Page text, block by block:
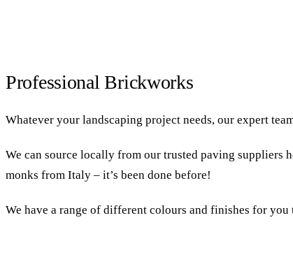
Professional Brickworks
Whatever your landscaping project needs, our expert
We can source locally from our trusted paving suppliers
monks from Italy – it’s been done before!
We have a range of different colours and finishes for